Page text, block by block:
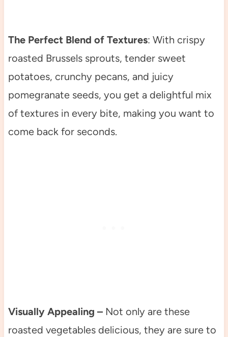
The Perfect Blend of Textures: With crispy
roasted Brussels sprouts, tender sweet
potatoes, crunchy pecans, and juicy
pomegranate seeds, you get a delightful mix
of textures in every bite, making you want to
come back for seconds.
Visually Appealing –Not only are these
roasted vegetables delicious, they are sure to